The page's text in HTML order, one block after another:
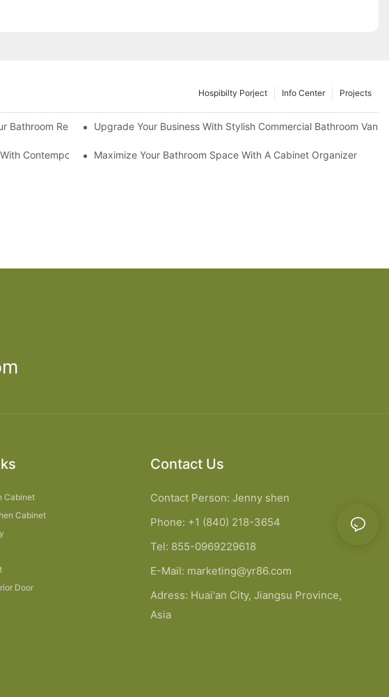
Projects
Info Center
Hospibilty Porject
Bathroom RemodelUpgrade Your Business With Stylish Commercial Bathroom
Contemporary StyleMaximize Your Bathroom Space With A Cabinet Organizer
Cabinet
Cabinet
Door
Contact Us
Contact Person: Jenny shen
Phone: +1 (840) 218-3654
Tel: 855-0969229618
E-Mail: marketing@yr86.com
Adress: Huai'an City, Jiangsu Province,
Asia